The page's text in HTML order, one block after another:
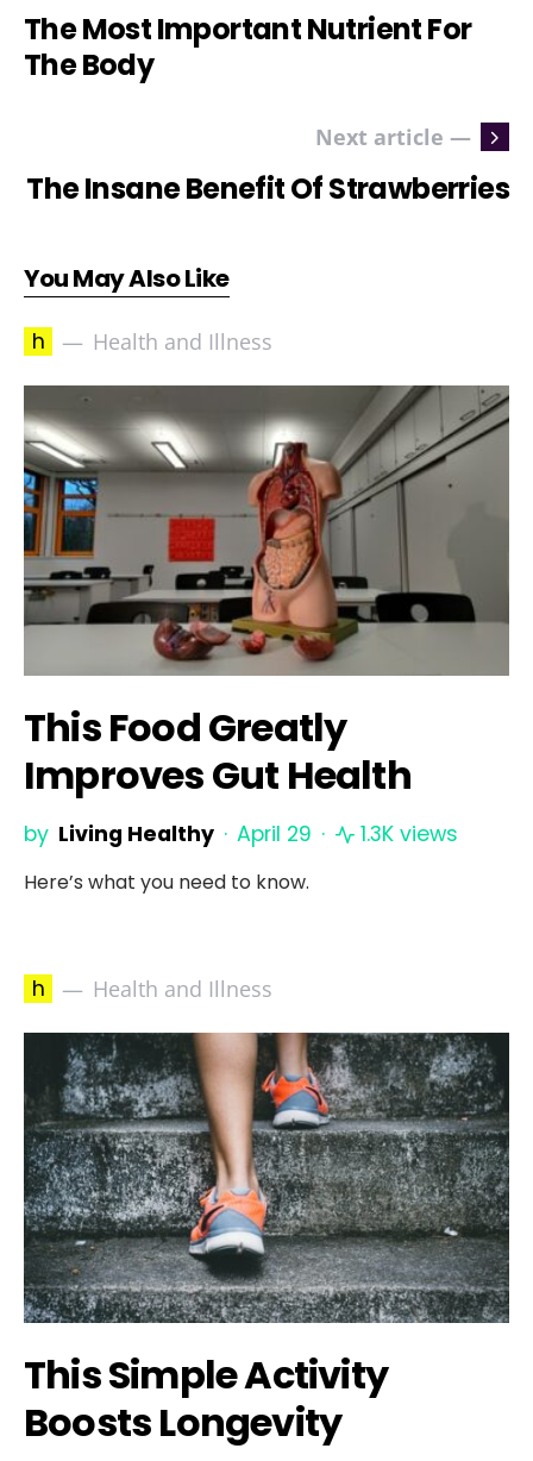
The Most Important Nutrient For
The Body
Next article —
The Insane Benefit Of Strawberries
You May Also Like
h Health and Illness
This Food Greatly
Improves Gut Health
by Living Healthy April 29 1.3K views
Here’s what you need to know.
h Health and Illness
This Simple Activity
Boosts Longevity